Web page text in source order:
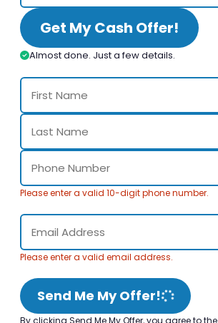
Get My Cash Offer!
Almost done. Just a few details.
Please enter a valid 10-digit phone number.
Please enter a valid email address.
Send Me My Offer!